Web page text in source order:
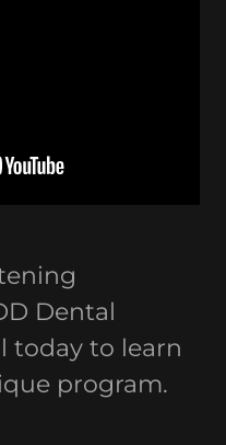
Dental
today to learn
program.